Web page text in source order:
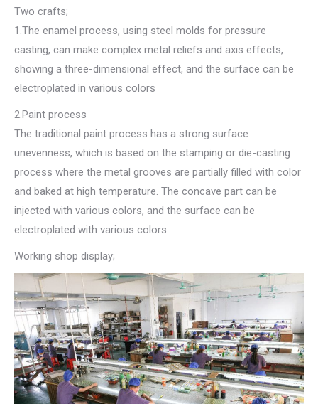
Two crafts;
1.The enamel process, using steel molds for pressure
casting, can make complex metal reliefs and axis effects,
showing a three-dimensional effect, and the surface can be
electroplated in various colors
2.Paint process
The traditional paint process has a strong surface
unevenness, which is based on the stamping or die-casting
process where the metal grooves are partially filled with color
and baked at high temperature. The concave part can be
injected with various colors, and the surface can be
electroplated with various colors.
Working shop display;